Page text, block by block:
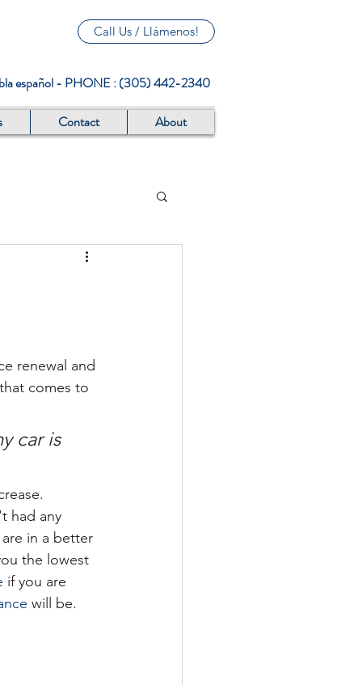
Call Us / Llámenos!
español - PHONE : (305) 442-2340
Contact About
renewal and
comes to
car is
had any
in a better
the lowest
if you are
will be.